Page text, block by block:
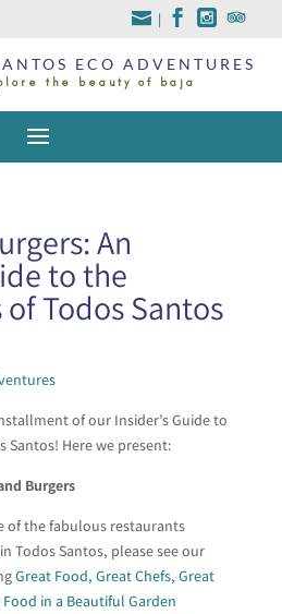
|
ECO ADVENTURES
the beauty of baja
An
to the
Todos Santos
of our Insider’s Guide to
Santos! Here we present:
Burgers
of the fabulous restaurants
Todos Santos, please see our
Great Food, Great Chefs, Great
in a Beautiful Garden